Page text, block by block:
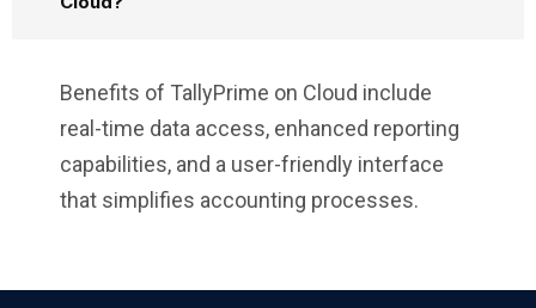
Benefits of TallyPrime on Cloud include
real-time data access, enhanced reporting
capabilities, and a user-friendly interface
that simplifies accounting processes.